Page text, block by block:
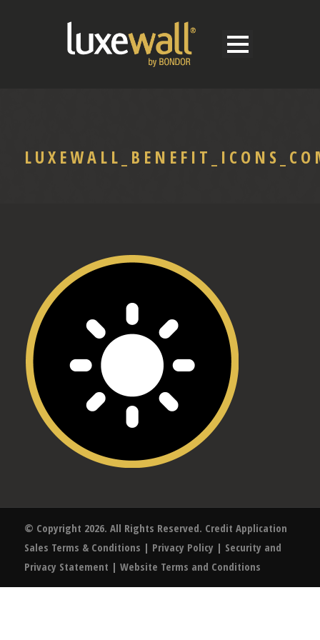
© Copyright 2026. All Rights Reserved. Credit Application
Sales Terms & Conditions | Privacy Policy | Security and
Privacy Statement | Website Terms and Conditions